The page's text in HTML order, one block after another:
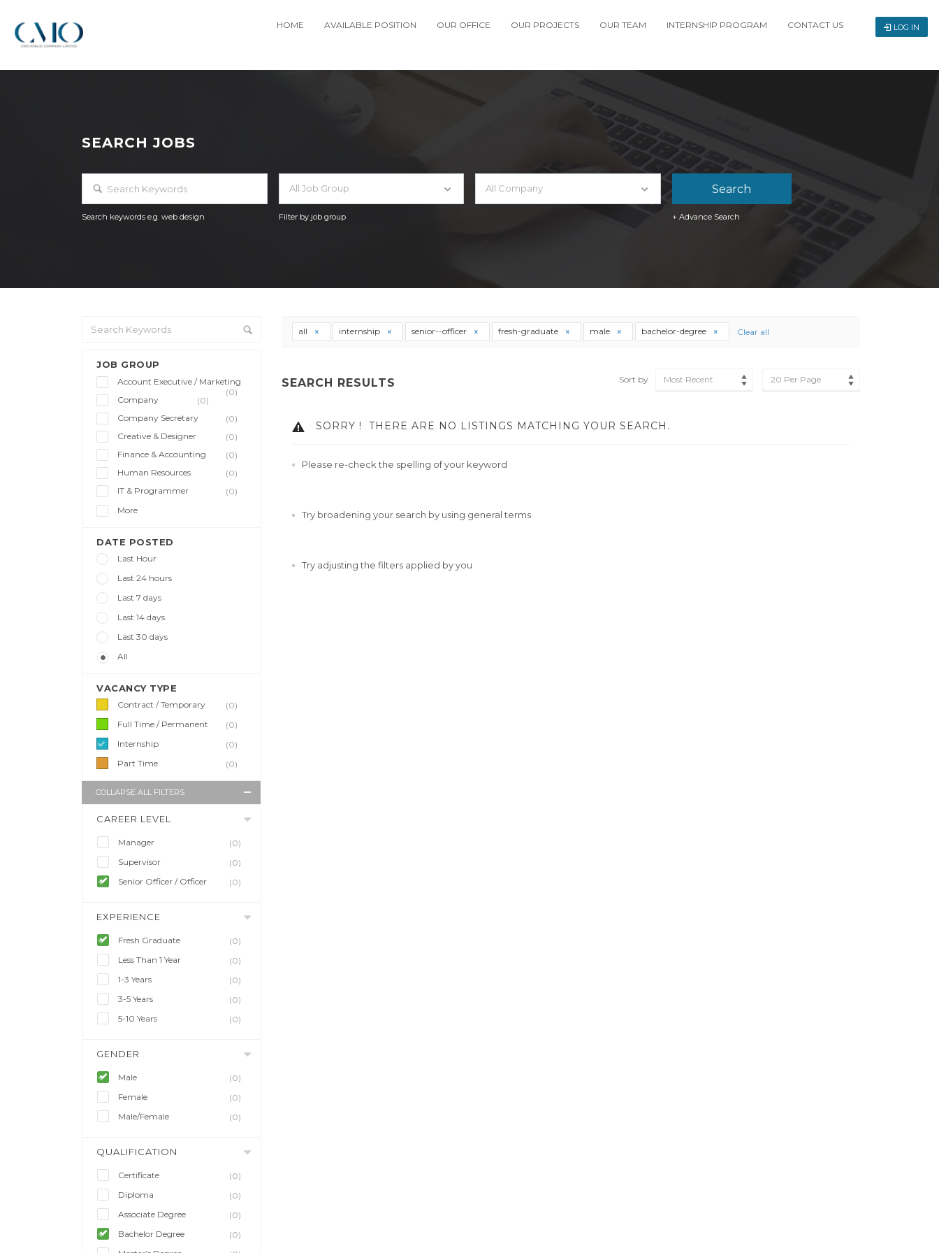
HOME AVAILABLE POSITION OUR OFFICE OUR PROJECTS OUR TEAM INTERNSHIP PROGRAM CONTACT US LOG IN
SEARCH JOBS
Search keywords e.g. web design
All Job Group
Filter by job group
All Company
+ Advance Search
JOB GROUP
Account Executive / Marketing
(0)
Company
(0)
Company Secretary
(0)
Creative & Designer
(0)
Finance & Accounting
(0)
Human Resources
(0)
IT & Programmer
(0)
More
DATE POSTED
Last Hour
Last 24 hours
Last 7 days
Last 14 days
Last 30 days
All
VACANCY TYPE
Contract / Temporary
(0)
Full Time / Permanent
(0)
Internship
(0)
Part Time
(0)
COLLAPSE ALL FILTERS
CAREER LEVEL
Manager
(0)
Supervisor
(0)
Senior Officer / Officer
(0)
EXPERIENCE
Fresh Graduate
(0)
Less Than 1 Year
(0)
1-3 Years
(0)
3-5 Years
(0)
5-10 Years
(0)
GENDER
Male
(0)
Female
(0)
Male/Female
(0)
QUALIFICATION
Certificate
(0)
Diploma
(0)
Associate Degree
(0)
Bachelor Degree
(0)
all internship senior--officer fresh-graduate male bachelor-degree Clear all
SEARCH RESULTS Sort by Most Recent 20 Per Page
SORRY ! THERE ARE NO LISTINGS MATCHING YOUR SEARCH.
Please re-check the spelling of your keyword
Try broadening your search by using general terms
Try adjusting the filters applied by you